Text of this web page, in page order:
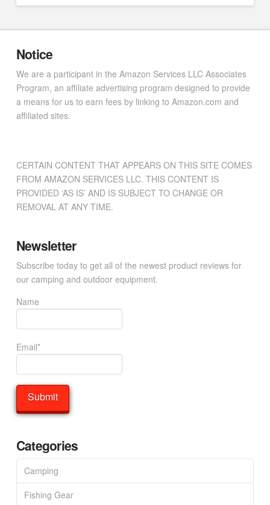
Notice
We are a participant in the Amazon Services LLC Associates
Program, an affiliate advertising program designed to provide
a means for us to earn fees by linking to Amazon.com and
affiliated sites.
CERTAIN CONTENT THAT APPEARS ON THIS SITE COMES
FROM AMAZON SERVICES LLC. THIS CONTENT IS
PROVIDED ‘AS IS’ AND IS SUBJECT TO CHANGE OR
REMOVAL AT ANY TIME.
Newsletter
Subscribe today to get all of the newest product reviews for
our camping and outdoor equipment.
Name
Email*
Categories
Camping
Fishing Gear